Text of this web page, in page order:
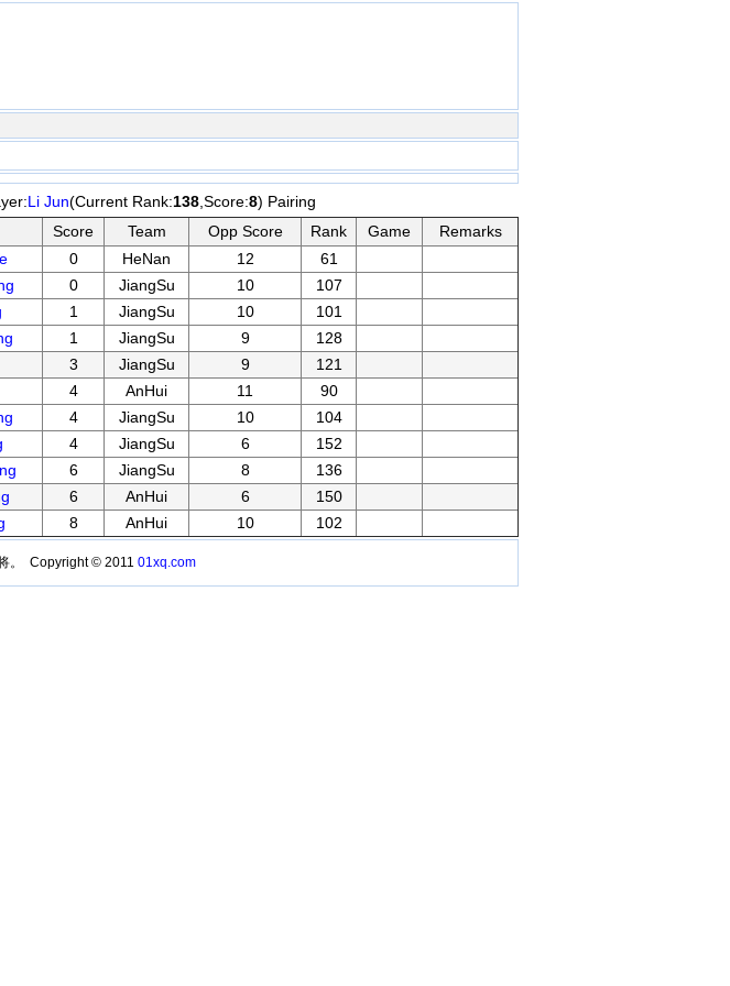
Li Jun(Current Rank:138,Score:8) Pairing
Score Team Opp Score Rank Game
Remarks
0 HeNan 12
61
0 JiangSu 10
107
1 JiangSu 10
101
1 JiangSu 9
128
3 JiangSu 9
121
4 AnHui 11
90
4 JiangSu 10
104
4 JiangSu 6
152
6 JiangSu 8
136
6 AnHui 6
150
8 AnHui 10 102
。 Copyright © 2011 01xq.com